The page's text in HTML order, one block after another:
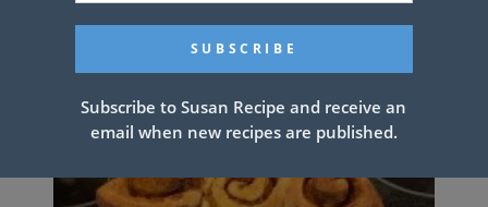
Subscribe to Susan Recipe and receive an
email when new recipes are published.